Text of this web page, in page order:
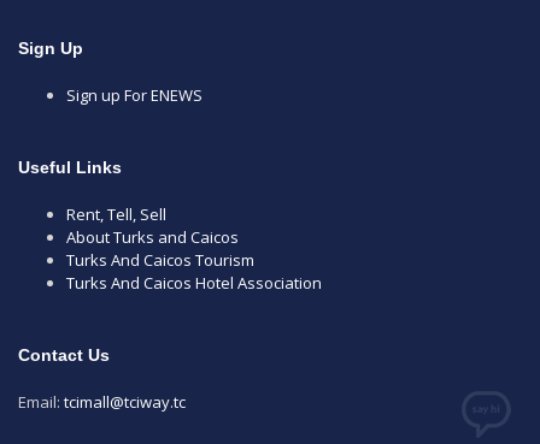
Sign Up
Sign up For ENEWS
Useful Links
Rent, Tell, Sell
About Turks and Caicos
Turks And Caicos Tourism
Turks And Caicos Hotel Association
Contact Us
Email: tcimall@tciway.tc